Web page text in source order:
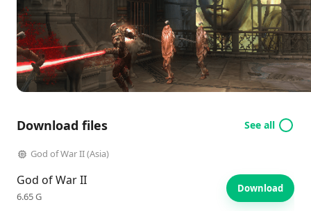
Download files See all
God of War II (Asia)
God of War II
6.65 G
Download